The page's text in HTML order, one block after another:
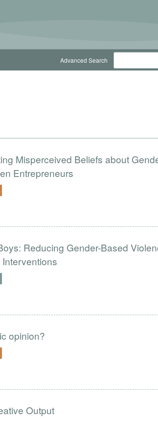
Advanced Search
Misperceived Beliefs about
Entrepreneurs
Reducing Gender-Based
opinion?
Output